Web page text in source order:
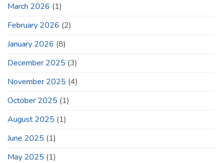
March 2026 (1)
February 2026 (2)
January 2026 (8)
December 2025 (3)
November 2025 (4)
October 2025 (1)
August 2025 (1)
June 2025 (1)
May 2025 (1)